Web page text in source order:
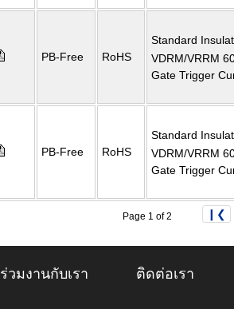
PB-Free RoHS
Standard
VDRM/VRRM
Gate Trigger
PB-Free RoHS
Standard
VDRM/VRRM
Gate Trigger
Page 1 of 2 ❙❮
ร่วมงานกับเรา ติดต่อเรา